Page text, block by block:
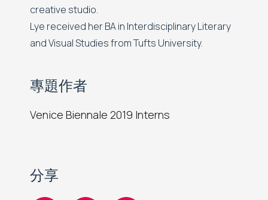
creative studio.
Lye received her BA in Interdisciplinary Literary
and Visual Studies from Tufts University.
專題作者
Venice Biennale 2019 Interns
分享